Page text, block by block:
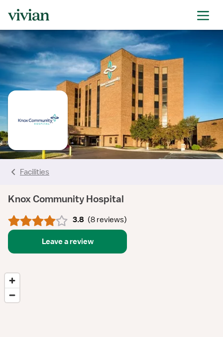
Facilities
Knox Community Hospital
3.8 (8 reviews)
Leave a review